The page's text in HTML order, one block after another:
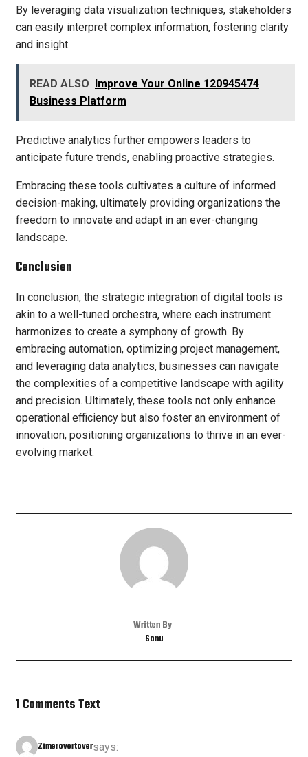
By leveraging data visualization techniques, stakeholders
can easily interpret complex information, fostering clarity
and insight.
READ ALSO Improve Your Online 120945474
Business Platform
Predictive analytics further empowers leaders to
anticipate future trends, enabling proactive strategies.
Embracing these tools cultivates a culture of informed
decision-making, ultimately providing organizations the
freedom to innovate and adapt in an ever-changing
landscape.
Conclusion
In conclusion, the strategic integration of digital tools is
akin to a well-tuned orchestra, where each instrument
harmonizes to create a symphony of growth. By
embracing automation, optimizing project management,
and leveraging data analytics, businesses can navigate
the complexities of a competitive landscape with agility
and precision. Ultimately, these tools not only enhance
operational efficiency but also foster an environment of
innovation, positioning organizations to thrive in an ever-
evolving market.
Written By
Sonu
1 Comments Text
Zimerovertoversays: